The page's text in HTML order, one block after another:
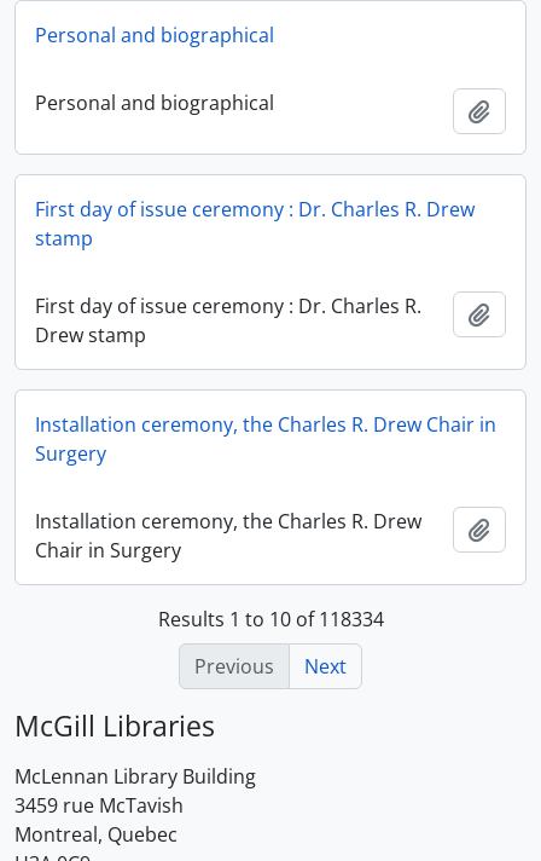
Personal and biographical
Personal and biographical
First day of issue ceremony : Dr. Charles R. Drew
stamp
First day of issue ceremony : Dr. Charles R.
Drew stamp
Installation ceremony, the Charles R. Drew Chair in
Surgery
Installation ceremony, the Charles R. Drew
Chair in Surgery
Results 1 to 10 of 118334
Previous
Next
McGill Libraries
McLennan Library Building
3459 rue McTavish
Montreal, Quebec